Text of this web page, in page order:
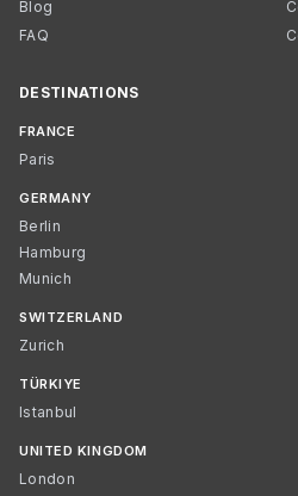
Blog
FAQ
DESTINATIONS
FRANCE
Paris
GERMANY
Berlin
Hamburg
Munich
SWITZERLAND
Zurich
TÜRKIYE
Istanbul
UNITED KINGDOM
London